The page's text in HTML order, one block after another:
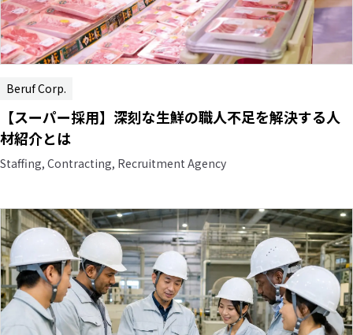
Beruf Corp.
【スーパー採用】深刻な生鮮の職人不足を解決する人
材紹介とは
Staffing, Contracting, Recruitment Agency